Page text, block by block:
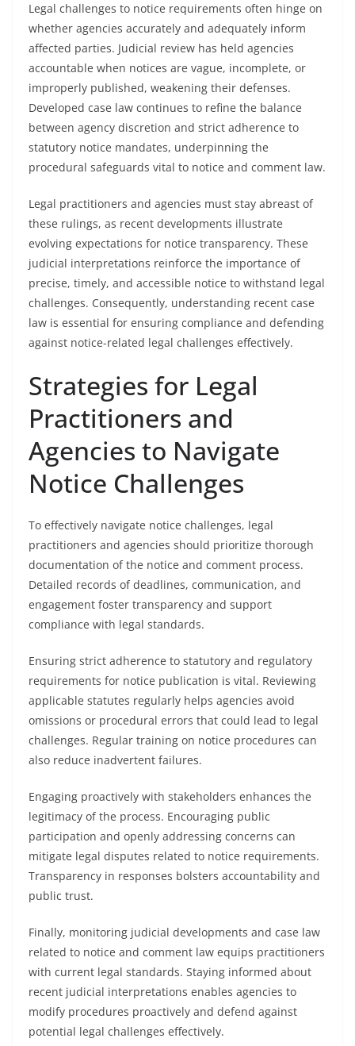
Legal challenges to notice requirements often hinge on
whether agencies accurately and adequately inform
affected parties. Judicial review has held agencies
accountable when notices are vague, incomplete, or
improperly published, weakening their defenses.
Developed case law continues to refine the balance
between agency discretion and strict adherence to
statutory notice mandates, underpinning the
procedural safeguards vital to notice and comment law.
Legal practitioners and agencies must stay abreast of
these rulings, as recent developments illustrate
evolving expectations for notice transparency. These
judicial interpretations reinforce the importance of
precise, timely, and accessible notice to withstand legal
challenges. Consequently, understanding recent case
law is essential for ensuring compliance and defending
against notice-related legal challenges effectively.
Strategies for Legal
Practitioners and
Agencies to Navigate
Notice Challenges
To effectively navigate notice challenges, legal
practitioners and agencies should prioritize thorough
documentation of the notice and comment process.
Detailed records of deadlines, communication, and
engagement foster transparency and support
compliance with legal standards.
Ensuring strict adherence to statutory and regulatory
requirements for notice publication is vital. Reviewing
applicable statutes regularly helps agencies avoid
omissions or procedural errors that could lead to legal
challenges. Regular training on notice procedures can
also reduce inadvertent failures.
Engaging proactively with stakeholders enhances the
legitimacy of the process. Encouraging public
participation and openly addressing concerns can
mitigate legal disputes related to notice requirements.
Transparency in responses bolsters accountability and
public trust.
Finally, monitoring judicial developments and case law
related to notice and comment law equips practitioners
with current legal standards. Staying informed about
recent judicial interpretations enables agencies to
modify procedures proactively and defend against
potential legal challenges effectively.